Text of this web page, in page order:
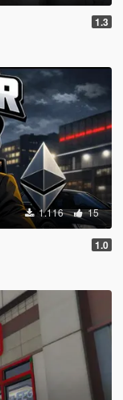
1.3
1.116 15
1.0